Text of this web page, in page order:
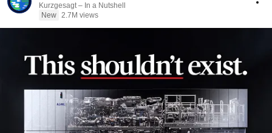
Kurzgesagt – In a Nutshell
New 2.7M views